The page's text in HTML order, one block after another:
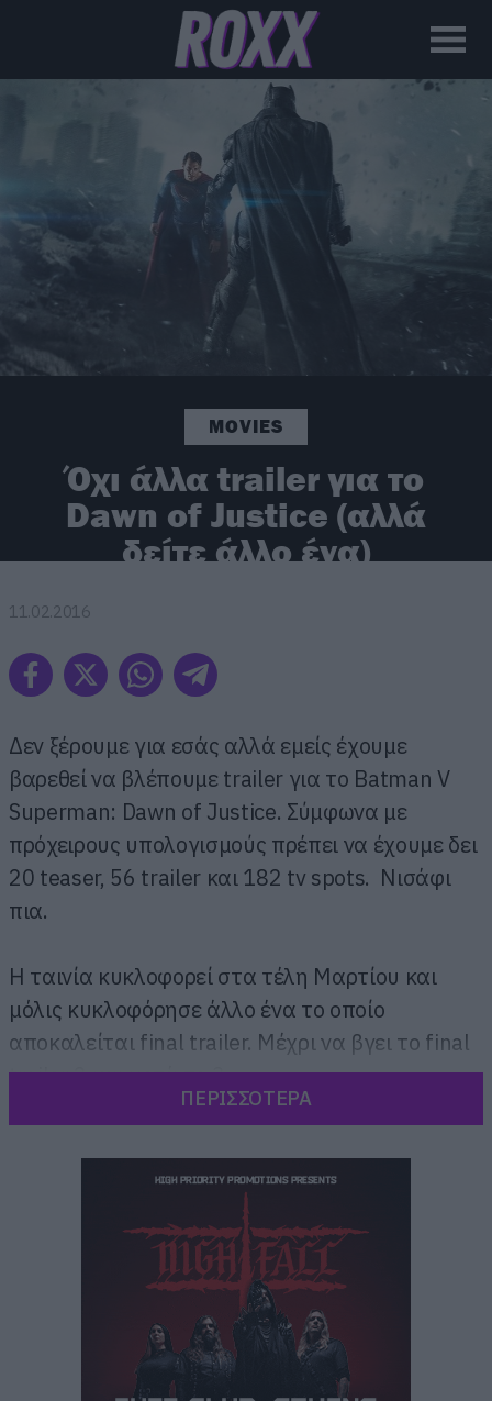
MOVIES
Όχι άλλα trailer για το
Dawn of Justice (αλλά
δείτε άλλο ένα)
11.02.2016
Δεν ξέρουμε για εσάς αλλά εμείς έχουμε
βαρεθεί να βλέπουμε trailer για το Batman V
Superman: Dawn of Justice. Σύμφωνα με
πρόχειρους υπολογισμούς πρέπει να έχουμε δει
20 teaser, 56 trailer και 182 tv spots. Νισάφι
πια.
Η ταινία κυκλοφορεί στα τέλη Μαρτίου και
μόλις κυκλοφόρησε άλλο ένα το οποίο
αποκαλείται final trailer. Μέχρι να βγει το final
trailer 2 και μετά το 3.
ΠΕΡΙΣΣΟΤΕΡΑ